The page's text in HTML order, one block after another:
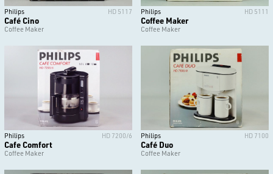
Philips HD 5117
Café Cino
Coffee Maker
Philips HD 5111
Coffee Maker
Coffee Maker
Philips HD 7200/6
Cafe Comfort
Coffee Maker
Philips HD 7100
Café Duo
Coffee Maker